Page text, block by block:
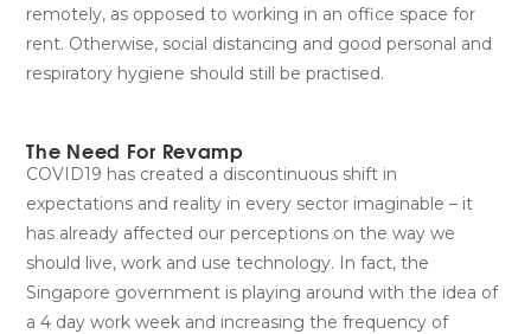
remotely, as opposed to working in an office space for
rent. Otherwise, social distancing and good personal and
respiratory hygiene should still be practised.
The Need For Revamp
COVID19 has created a discontinuous shift in
expectations and reality in every sector imaginable – it
has already affected our perceptions on the way we
should live, work and use technology. In fact, the
Singapore government is playing around with the idea of
a 4 day work week and increasing the frequency of